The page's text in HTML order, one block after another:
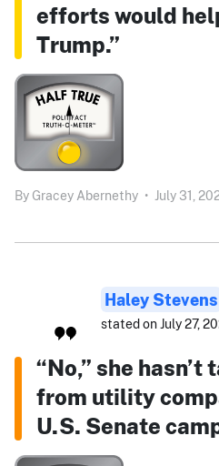
efforts would
Trump.”
By Gracey Abernethy • July 31,
Haley Stevens
stated on July 27,
“No,” she hasn’t
from utility
U.S. Senate